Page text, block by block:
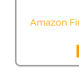
Amazon